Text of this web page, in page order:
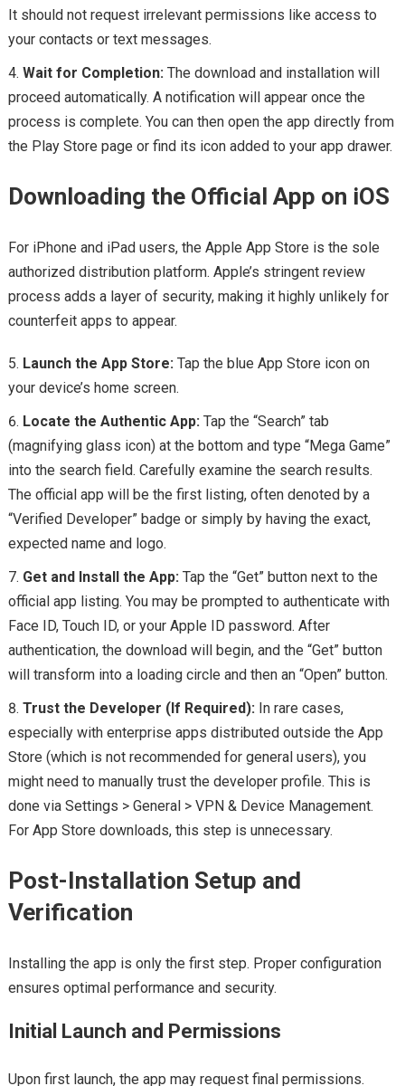
It should not request irrelevant permissions like access to
your contacts or text messages.
Wait for Completion:The download and installation will
proceed automatically. A notification will appear once the
process is complete. You can then open the app directly from
the Play Store page or find its icon added to your app drawer.
Downloading the Official App on iOS
For iPhone and iPad users, the Apple App Store is the sole
authorized distribution platform. Apple’s stringent review
process adds a layer of security, making it highly unlikely for
counterfeit apps to appear.
Launch the App Store:Tap the blue App Store icon on
your device’s home screen.
Locate the Authentic App:Tap the “Search” tab
(magnifying glass icon) at the bottom and type “Mega Game”
into the search field. Carefully examine the search results.
The official app will be the first listing, often denoted by a
“Verified Developer” badge or simply by having the exact,
expected name and logo.
Get and Install the App:Tap the “Get” button next to the
official app listing. You may be prompted to authenticate with
Face ID, Touch ID, or your Apple ID password. After
authentication, the download will begin, and the “Get” button
will transform into a loading circle and then an “Open” button.
Trust the Developer (If Required):In rare cases,
especially with enterprise apps distributed outside the App
Store (which is not recommended for general users), you
might need to manually trust the developer profile. This is
done via Settings > General > VPN & Device Management.
For App Store downloads, this step is unnecessary.
Post-Installation Setup and
Verification
Installing the app is only the first step. Proper configuration
ensures optimal performance and security.
Initial Launch and Permissions
Upon first launch, the app may request final permissions.